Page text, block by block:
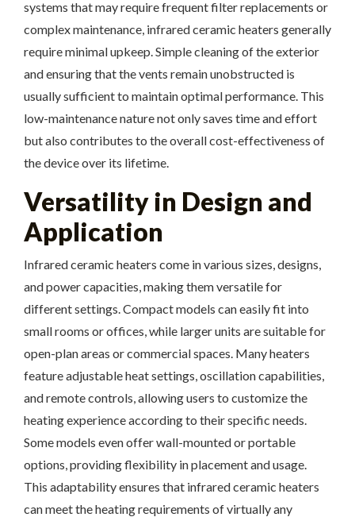
systems that may require frequent filter replacements or
complex maintenance, infrared ceramic heaters generally
require minimal upkeep. Simple cleaning of the exterior
and ensuring that the vents remain unobstructed is
usually sufficient to maintain optimal performance. This
low-maintenance nature not only saves time and effort
but also contributes to the overall cost-effectiveness of
the device over its lifetime.
Versatility in Design and
Application
Infrared ceramic heaters come in various sizes, designs,
and power capacities, making them versatile for
different settings. Compact models can easily fit into
small rooms or offices, while larger units are suitable for
open-plan areas or commercial spaces. Many heaters
feature adjustable heat settings, oscillation capabilities,
and remote controls, allowing users to customize the
heating experience according to their specific needs.
Some models even offer wall-mounted or portable
options, providing flexibility in placement and usage.
This adaptability ensures that infrared ceramic heaters
can meet the heating requirements of virtually any